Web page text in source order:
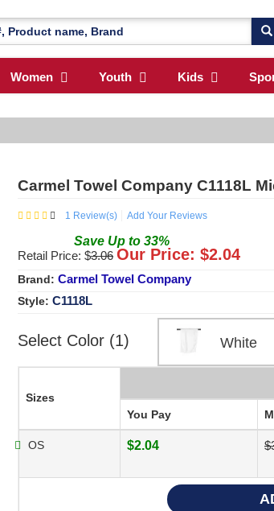
Women Youth Kids
Carmel Towel Company C1118L
1 Review(s) Add Your Reviews
Save Up to 33%
Retail Price: $3.06 Our Price: $2.04
Brand: Carmel Towel Company
Style: C1118L
Select Color (1) White
Sizes
You Pay
OS $2.04